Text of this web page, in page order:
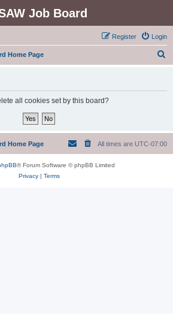
Job Board
Login
Register
Home Page
all cookies set by this board?
Home Page All times are UTC-07:00
® Forum Software © phpBB Limited
Privacy| Terms